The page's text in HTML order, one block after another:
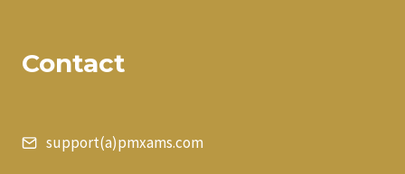
Contact
support(a)pmxams.com